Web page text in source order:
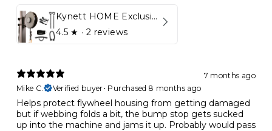
Kynett HOME Exclusive Package
4.5 ★ · 2 reviews
7 months ago
Mike C.
Verified buyer• Purchased 8 months ago
Helps protect flywheel housing from getting damaged
but if webbing folds a bit, the bump stop gets sucked
up into the machine and jams it up. Probably would pass